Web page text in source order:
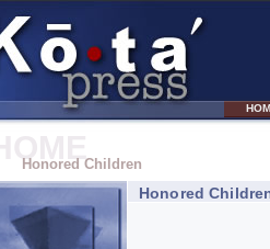
Honored Children
Honored